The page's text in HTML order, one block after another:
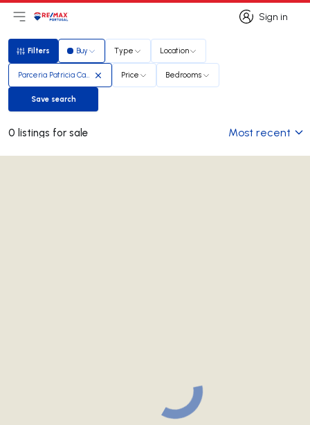
Sign in
Sign in
Open main menu
LogoGo to homepage
Filters
Filters Buy Type Location
Parceria Patricia Carmona e Mario Silva
Price Bedrooms
Save search
Save search
0 listings for sale Most recent